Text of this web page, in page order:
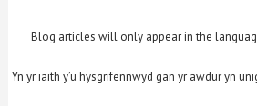
Blog articles will only appear in the
Yn yr iaith y’u hysgrifennwyd gan yr awdur yn